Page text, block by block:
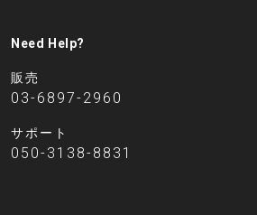
Need Help?
販売
03-6897-2960
サポート
050-3138-8831